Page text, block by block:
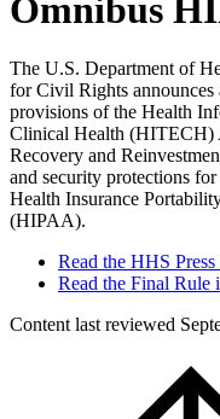
Omnibus
The U.S. Department of
for Civil Rights announces
provisions of the Health
Clinical Health (HITECH)
Recovery and
and security protections
Health Insurance
(HIPAA).
Read the HHS Press
Read the Final Rule
Content last reviewed